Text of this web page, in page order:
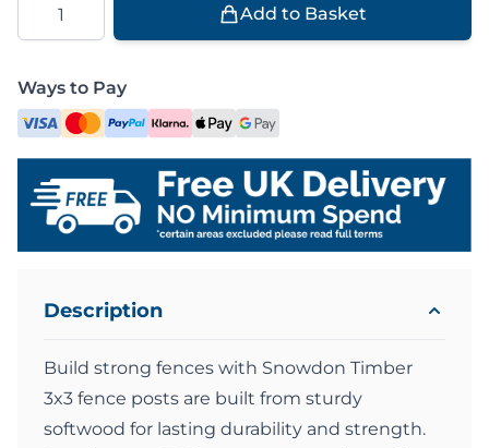
Add to Basket
Ways to Pay
Description
Build strong fences with Snowdon Timber
3x3 fence posts are built from sturdy
softwood for lasting durability and strength.